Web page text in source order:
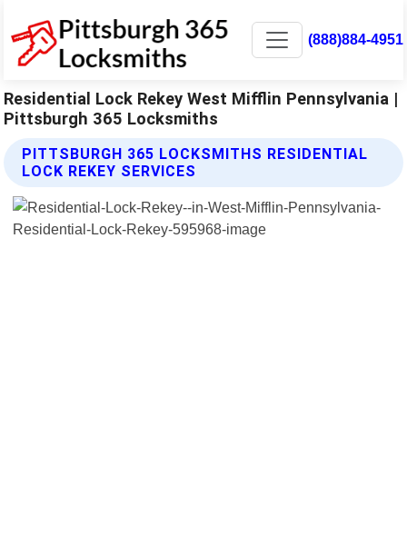
(888)884-4951
Residential Lock Rekey West Mifflin Pennsylvania |
Pittsburgh 365 Locksmiths
PITTSBURGH 365 LOCKSMITHS RESIDENTIAL
LOCK REKEY SERVICES